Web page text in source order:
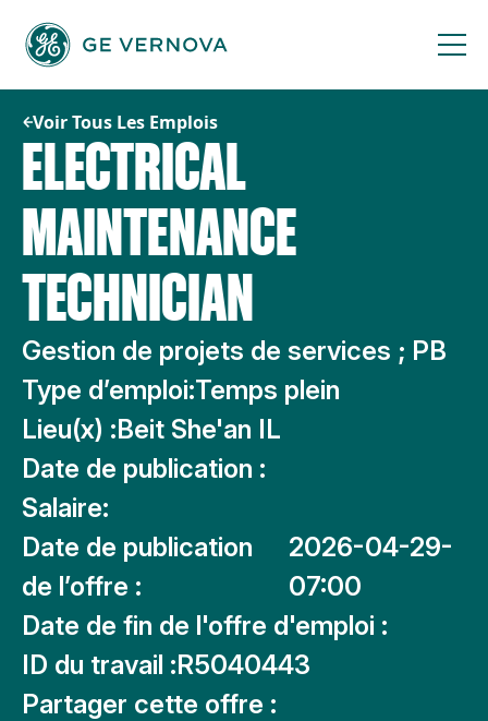
contenu
Voir Tous Les Emplois
ELECTRICAL
MAINTENANCE
TECHNICIAN
Gestion de projets de services ; PB
Type d’emploi:Temps plein
Lieu(x) :Beit She'an IL
Date de publication :
Salaire:
Date de publication
de l’offre :
2026-04-29-
07:00
Date de fin de l'offre d'emploi :
ID du travail :R5040443
Partager cette offre :